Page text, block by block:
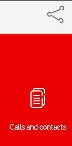
Calls and contacts